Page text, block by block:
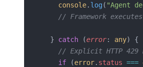
    console
. log ( "Agent
// Framework
  }
catch (error: any) {
// Explicit HTTP 429
    if
(error. status ===